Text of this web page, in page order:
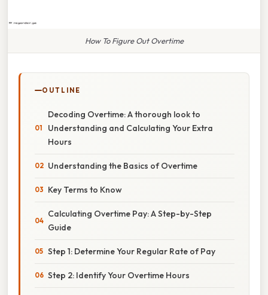
How To Figure Out Overtime
OUTLINE
Decoding Overtime: A thorough look to
Understanding and Calculating Your Extra
Hours
Understanding the Basics of Overtime
Key Terms to Know
Calculating Overtime Pay: A Step-by-Step
Guide
Step 1: Determine Your Regular Rate of Pay
Step 2: Identify Your Overtime Hours